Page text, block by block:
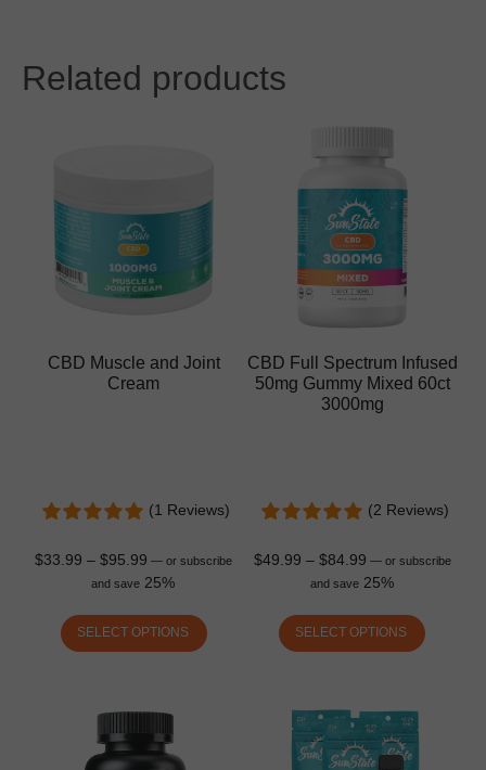
Related products
CBD Muscle and Joint
Cream
(1 Reviews)
$33.99 – $95.99 — or subscribe
and save 25%
SELECT OPTIONS
CBD Full Spectrum Infused
50mg Gummy Mixed 60ct
3000mg
(2 Reviews)
$49.99 – $84.99 —or subscribe
and save 25%
SELECT OPTIONS